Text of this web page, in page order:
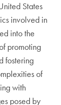
States
involved in
into the
promoting
fostering
of
with
posed by